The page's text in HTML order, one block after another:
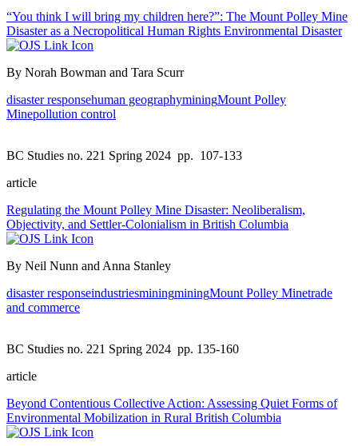
“You think I will bring my children here?”: The Mount Polley Mine
Disaster as a Necropolitical Human Rights Environmental Disaster
By Norah Bowman and Tara Scurr
disaster responsehuman geographyminingMount Polley
Minepollution control
BC Studies no. 221 Spring 2024 pp. 107-133
article
Regulating the Mount Polley Mine Disaster: Neoliberalism,
Objectivity, and Settler-Colonialism in British Columbia
By Neil Nunn and Anna Stanley
disaster responseindustriesminingminingMount Polley Minetrade
and commerce
BC Studies no. 221 Spring 2024 pp. 135-160
article
Beyond Contentious Collective Action: Assessing Quiet Forms of
Environmental Mobilization in Rural British Columbia